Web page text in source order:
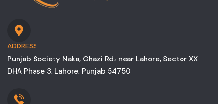
ADDRESS
Punjab Society Naka, Ghazi Rd، near Lahore, Sector XX
DHA Phase 3, Lahore, Punjab 54750